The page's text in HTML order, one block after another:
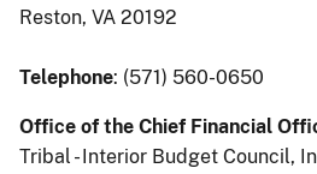
Reston, VA 20192
Telephone: (571) 560-0650
Office of the Chief Financial
Tribal - Interior Budget Council,